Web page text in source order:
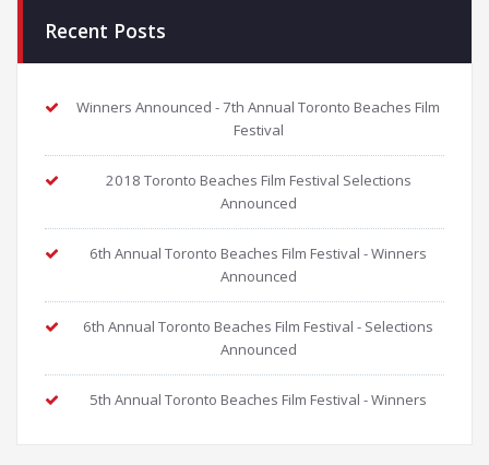
Recent Posts
Winners Announced - 7th Annual Toronto Beaches Film
Festival
2018 Toronto Beaches Film Festival Selections
Announced
6th Annual Toronto Beaches Film Festival - Winners
Announced
6th Annual Toronto Beaches Film Festival - Selections
Announced
5th Annual Toronto Beaches Film Festival - Winners